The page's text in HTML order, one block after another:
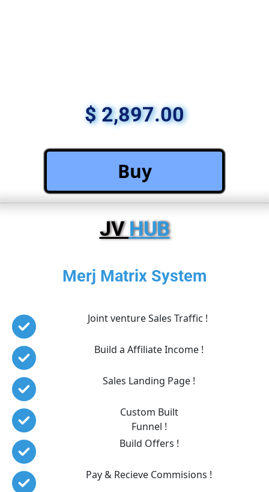
$ 2,897.00
Buy
JV HUB
Merj Matrix System
Joint venture Sales Traffic !
Build a Affiliate Income !
Sales Landing Page !
Custom Built
Funnel !
Build Offers !
Pay & Recieve Commisions !